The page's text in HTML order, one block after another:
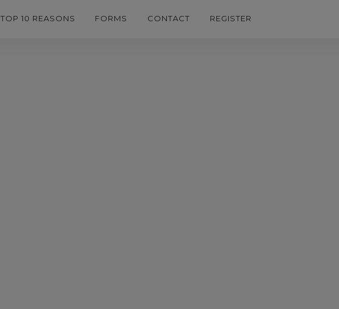
TOP 10 REASONS FORMS CONTACT REGISTER